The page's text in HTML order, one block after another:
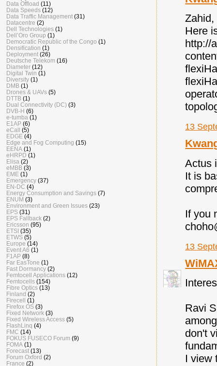
Here
http://
13
Actus
It is
If you
13
Ravi
don't
I view
Data Offload (11)
Data Speeds (12)
Data Traffic Management (31)
Datacentre (2)
Dell Technologies (1)
Dell’Oro Group (1)
Democratic Republic of the Congo (1)
Densification (1)
Deployment (26)
Deutsche Telekom (16)
Diameter (12)
Digital Twin (1)
Diversity (1)
DMB (1)
Drones & UAVs (5)
DTTB (1)
Dual Connectivity (DC) (3)
DVB-H (6)
e-tumba (1)
E1AP (6)
eCall
(5)
EDGE (4)
Edge and Fog Computing (15)
EENA (1)
eHRPD (1)
Elisa (2)
eMBB (3)
EME (1)
Emergency (37)
EN-DC (4)
Energy Consumption and Savings (7)
ENUM (3)
Environment and Green Issues (23)
EPS (31)
EPS Fallback (2)
Ericsson (95)
ETSI (35)
ETWS (5)
Europe (14)
Event A6 (1)
F1AP (8)
Far EasTone (1)
Fast Dormancy (2)
Femtocell Applications (12)
Femtocells (154)
Fibre Optics (13)
Finland (2)
Firecell
(1)
Firefox OS (3)
Fixed Network (3)
Fixed Wireless Access (5)
FlashLinq (4)
FMC (14)
FOKUS FUSECO Forum (9)
FOMA (1)
Forecast (13)
Forum Oxford (2)
France (2)